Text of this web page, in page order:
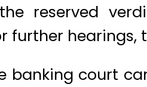
reserved
further hearings,
banking court